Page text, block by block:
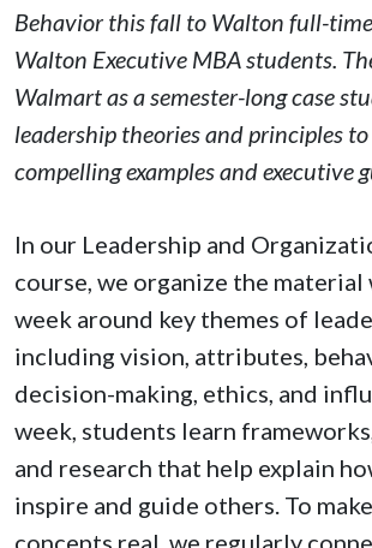
Behavior this fall to Walton full-
Walton Executive MBA students.
Walmart as a semester-long case
leadership theories and principles
compelling examples and executive
In our Leadership and
course, we organize the material
week around key themes of
including vision, attributes,
decision-making, ethics, and
week, students learn
and research that help explain
inspire and guide others. To
concepts real, we regularly